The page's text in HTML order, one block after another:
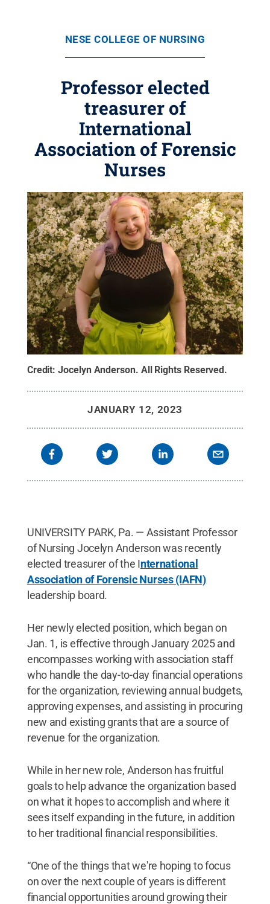
NESE COLLEGE OF NURSING
Professor elected
treasurer of
International
Association of Forensic
Nurses
Credit:Jocelyn Anderson. All Rights Reserved.
JANUARY 12, 2023
UNIVERSITY PARK, Pa. — Assistant Professor
of Nursing Jocelyn Anderson was recently
elected treasurer of the International
Association of Forensic Nurses (IAFN)
leadership board.
Her newly elected position, which began on
Jan. 1, is effective through January 2025 and
encompasses working with association staff
who handle the day-to-day financial operations
for the organization, reviewing annual budgets,
approving expenses, and assisting in procuring
new and existing grants that are a source of
revenue for the organization.
While in her new role, Anderson has fruitful
goals to help advance the organization based
on what it hopes to accomplish and where it
sees itself expanding in the future, in addition
to her traditional financial responsibilities.
“One of the things that we're hoping to focus
on over the next couple of years is different
financial opportunities around growing their